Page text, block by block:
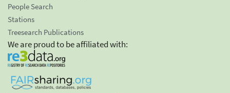
People Search
Stations
Treesearch Publications
We are proud to be affiliated with: